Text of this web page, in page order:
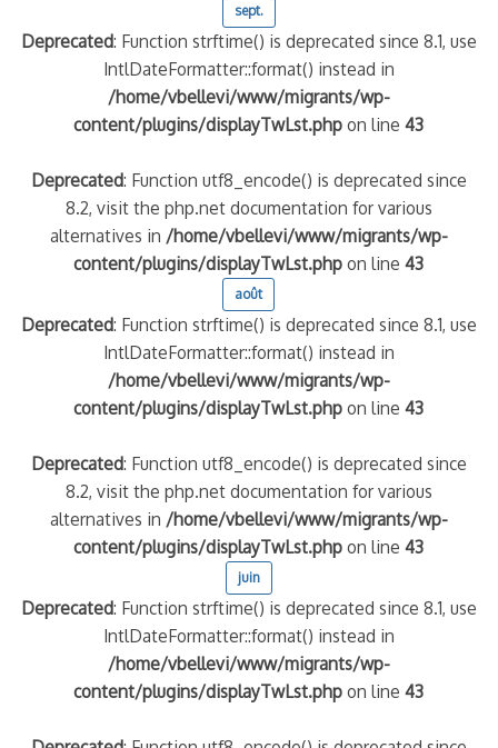
sept.
Deprecated: Function strftime() is deprecated since 8.1, use
IntlDateFormatter::format() instead in
/home/vbellevi/www/migrants/wp-
content/plugins/displayTwLst.php on line43
Deprecated: Function utf8_encode() is deprecated since
8.2, visit the php.net documentation for various
alternatives in /home/vbellevi/www/migrants/wp-
content/plugins/displayTwLst.php on line43
août
Deprecated: Function strftime() is deprecated since 8.1, use
IntlDateFormatter::format() instead in
/home/vbellevi/www/migrants/wp-
content/plugins/displayTwLst.php on line43
Deprecated: Function utf8_encode() is deprecated since
8.2, visit the php.net documentation for various
alternatives in /home/vbellevi/www/migrants/wp-
content/plugins/displayTwLst.php on line43
juin
Deprecated: Function strftime() is deprecated since 8.1, use
IntlDateFormatter::format() instead in
/home/vbellevi/www/migrants/wp-
content/plugins/displayTwLst.php on line43